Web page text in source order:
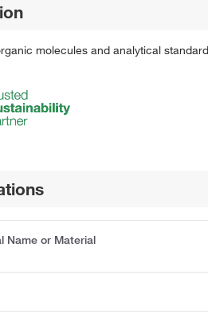
molecules and analytical
Name or Material